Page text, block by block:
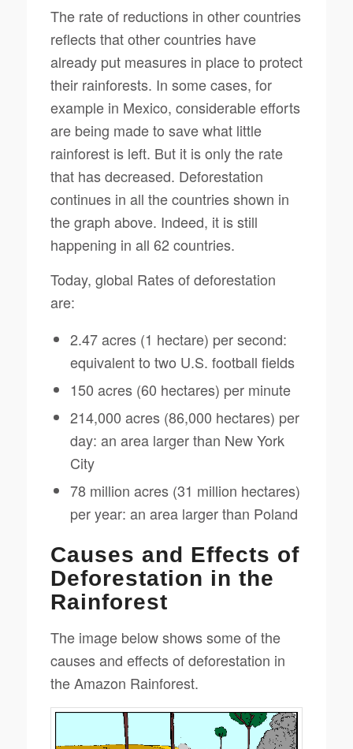
The rate of reductions in other countries
reflects that other countries have
already put measures in place to protect
their rainforests. In some cases, for
example in Mexico, considerable efforts
are being made to save what little
rainforest is left. But it is only the rate
that has decreased. Deforestation
continues in all the countries shown in
the graph above. Indeed, it is still
happening in all 62 countries.
Today, global Rates of deforestation
are:
2.47 acres (1 hectare) per second:
equivalent to two U.S. football fields
150 acres (60 hectares) per minute
214,000 acres (86,000 hectares) per
day: an area larger than New York
City
78 million acres (31 million hectares)
per year: an area larger than Poland
Causes and Effects of
Deforestation in the
Rainforest
The image below shows some of the
causes and effects of deforestation in
the Amazon Rainforest.